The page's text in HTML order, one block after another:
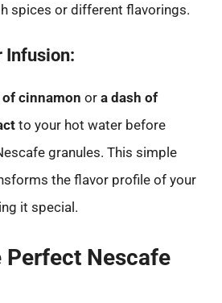
spices or different flavorings.
Infusion:
cinnamon or a dash of
to your hot water before
granules. This simple
the flavor profile of your
it special.
Nescafe